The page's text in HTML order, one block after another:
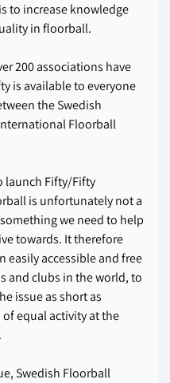
to increase knowledge
in floorball.
200 associations have
is available to everyone
the Swedish
Floorball
launch Fifty/Fifty
is unfortunately not a
we need to help
towards. It therefore
easily accessible and free
and clubs in the world, to
issue as short as
of equal activity at the
Swedish Floorball